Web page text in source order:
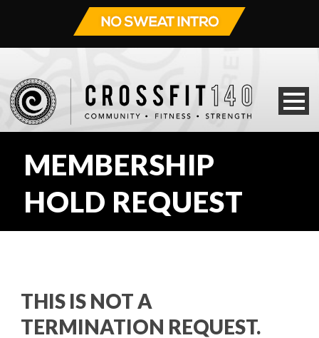
MEMBERSHIP
HOLD REQUEST
THIS IS NOT A
TERMINATION REQUEST.